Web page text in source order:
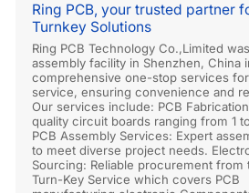
Ring PCB, your trusted partner
Turnkey Solutions
Ring PCB Technology Co.,Limited
assembly facility in Shenzhen, China
comprehensive one-stop services for
service, ensuring convenience and
Our services include: PCB
quality circuit boards ranging from 1
PCB Assembly Services: Expert
to meet diverse project needs.
Sourcing: Reliable procurement from
Turn-Key Service which covers PCB